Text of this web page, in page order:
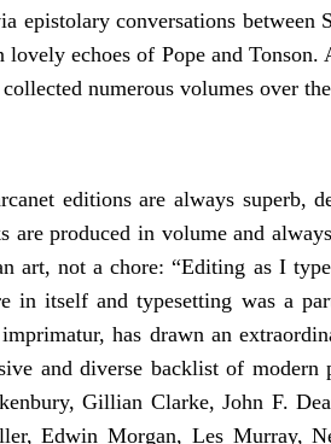
epistolary conversations
echoes of Pope and
numerous volumes over
editions are always superb,
produced in volume and
art, not a chore: “Editing as I
in itself and typesetting was a
has drawn an
and diverse backlist of
Gillian Clarke, John F.
Edwin Morgan, Les Murray,